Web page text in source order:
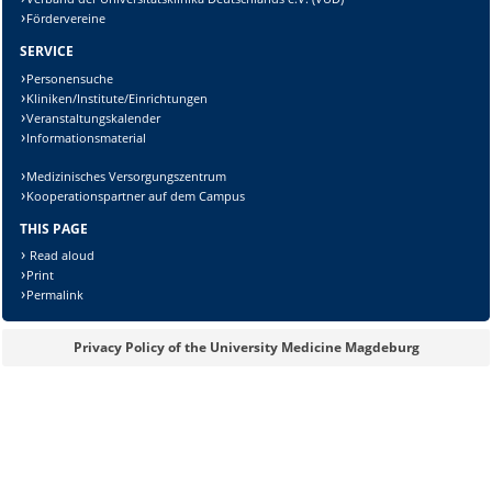
Fördervereine
SERVICE
Personensuche
Kliniken/Institute/Einrichtungen
Veranstaltungskalender
Informationsmaterial
Medizinisches Versorgungszentrum
Kooperationspartner auf dem Campus
THIS PAGE
Read aloud
Print
Permalink
Privacy Policy of the University Medicine Magdeburg